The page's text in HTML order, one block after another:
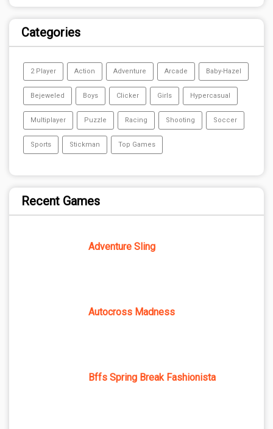
Categories
2 Player Action Adventure Arcade Baby-Hazel
Bejeweled Boys Clicker Girls Hypercasual
Multiplayer Puzzle Racing Shooting Soccer
Sports Stickman Top Games
Recent Games
Adventure Sling
Autocross Madness
Bffs Spring Break Fashionista